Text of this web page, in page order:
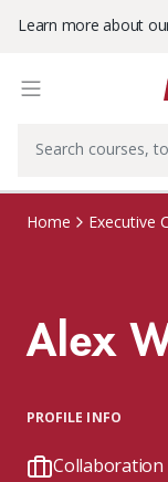
Learn more about
Home Executive
Alex
PROFILE INFO